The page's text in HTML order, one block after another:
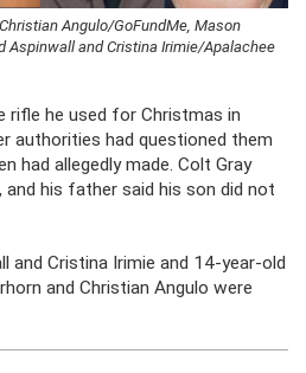
Angulo/GoFundMe, Mason
Aspinwall and Cristina Irimie/Apalachee
rifle he used for Christmas in
authorities had questioned them
had allegedly made. Colt Gray
and his father said his son did not
and Cristina Irimie and 14-year-old
and Christian Angulo were